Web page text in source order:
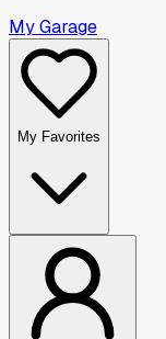
My Garage
My Favorites